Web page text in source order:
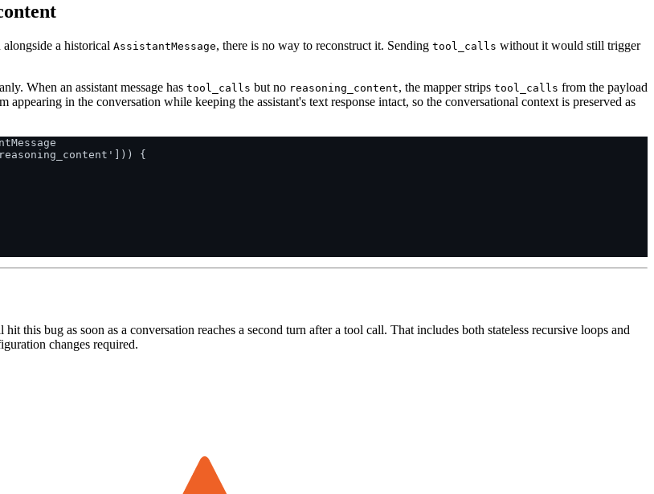
alongside a historical AssistantMessage, there is no way to reconstruct it. Sending tool_calls without it would still trigger
When an assistant message has tool_calls but no reasoning_content, the mapper strips tool_calls from the payload
appearing in the conversation while keeping the assistant's text response intact, so the conversational context is preserved as
{
this bug as soon as a conversation reaches a second turn after a tool call. That includes both stateless recursive loops and
changes required.